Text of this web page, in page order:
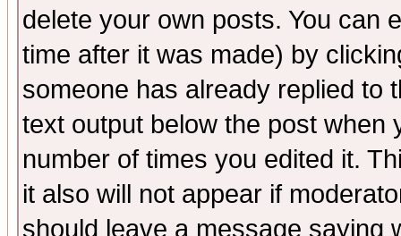
delete your own posts. You can
time after it was made) by
someone has already replied to
text output below the post when
number of times you edited it.
it also will not appear if
should leave a message saying